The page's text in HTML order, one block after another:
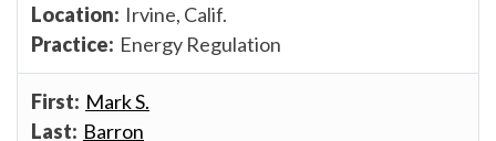
Irvine, Calif.
Energy Regulation
Mark S.
Barron